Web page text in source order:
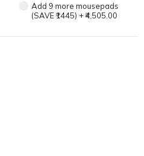
Add 9 more mousepads
(SAVE ₹1445) +₹4,505.00